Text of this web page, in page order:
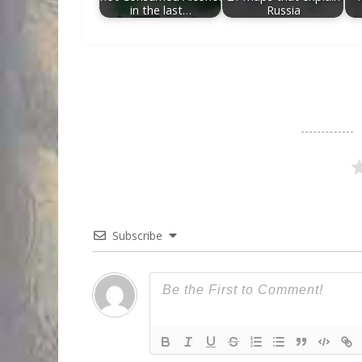
in the last…
Russia
Subscribe